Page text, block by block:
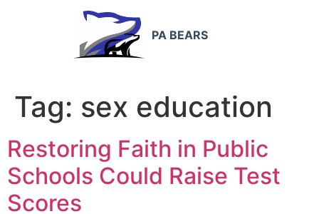
PA BEARS
Tag: sex education
Restoring Faith in Public
Schools Could Raise Test
Scores